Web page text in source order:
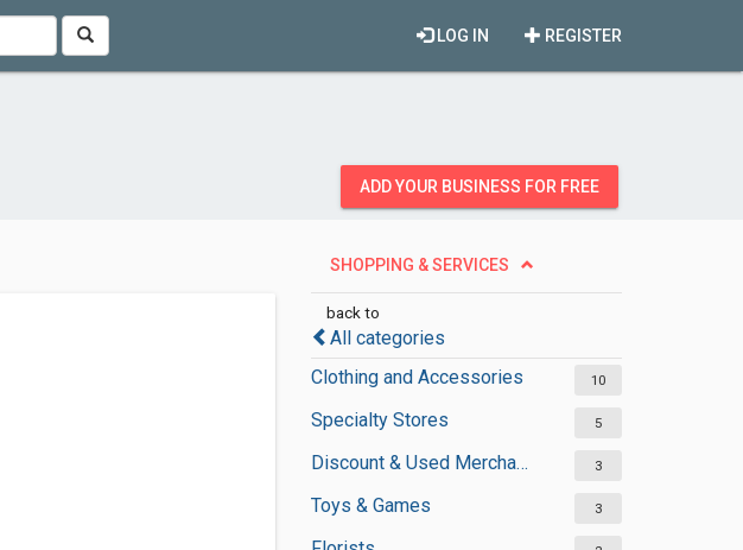
REGISTER
LOG IN
ADD YOUR BUSINESS FOR FREE
SHOPPING & SERVICES
back to
All categories
Clothing and Accessories
10
Specialty Stores 5
Discount & Used Merchandises 3
Toys & Games 3